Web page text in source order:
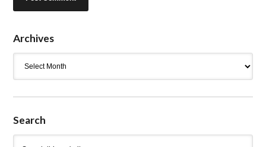
Archives
Search